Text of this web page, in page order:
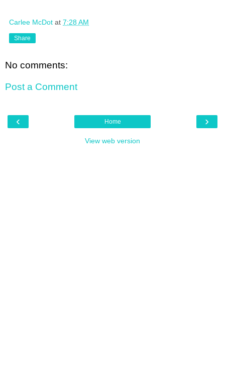
Carlee McDot at 7:28 AM
Share
No comments:
Post a Comment
‹ ›
Home
View web version